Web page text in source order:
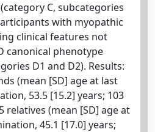
C, subcategories
with myopathic
clinical features not
canonical phenotype
D1 and D2). Results:
(mean [SD] age at last
53.5 [15.2] years; 103
relatives (mean [SD] age at
45.1 [17.0] years;